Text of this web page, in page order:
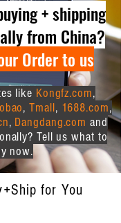
+ shipping
from China?
Order to us
like Kongfz.com,
,Tmall, 1688.com,
, Dangdang.com and
Tell us what to
now.
for You